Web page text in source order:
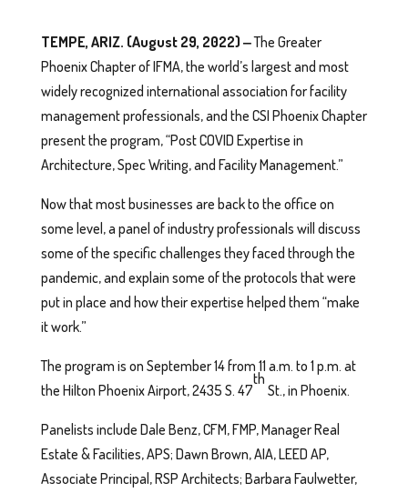
TEMPE, ARIZ. (August 29, 2022) ‒The Greater
Phoenix Chapter of IFMA, the world’s largest and most
widely recognized international association for facility
management professionals, and the CSI Phoenix Chapter
present the program, “Post COVID Expertise in
Architecture, Spec Writing, and Facility Management.”
Now that most businesses are back to the office on
some level, a panel of industry professionals will discuss
some of the specific challenges they faced through the
pandemic, and explain some of the protocols that were
put in place and how their expertise helped them “make
it work.”
The program is on September 14 from 11 a.m. to 1 p.m. at
the Hilton Phoenix Airport, 2435 S. 47
th
St., in Phoenix.
Panelists include Dale Benz, CFM, FMP, Manager Real
Estate & Facilities, APS; Dawn Brown, AIA, LEED AP,
Associate Principal, RSP Architects; Barbara Faulwetter,